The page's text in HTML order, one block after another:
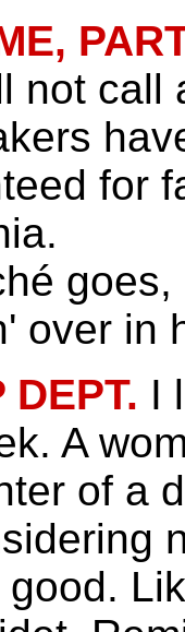
not call
for
over in
DEPT. I
A
of a